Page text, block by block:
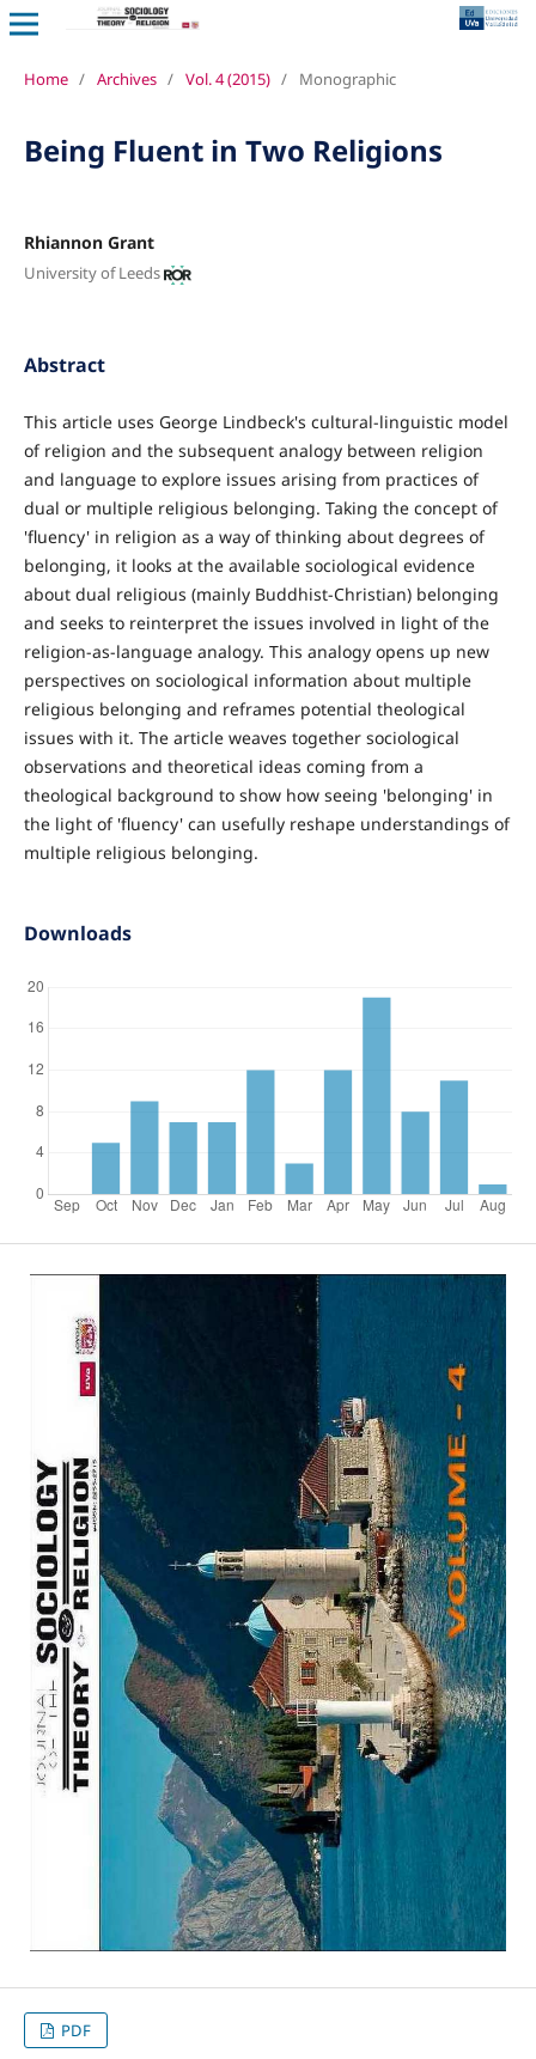
Home / Archives / Vol. 4 (2015) / Monographic
Being Fluent in Two Religions
Rhiannon Grant
University of Leeds
Abstract
This article uses George Lindbeck's cultural-linguistic model
of religion and the subsequent analogy between religion
and language to explore issues arising from practices of
dual or multiple religious belonging. Taking the concept of
'fluency' in religion as a way of thinking about degrees of
belonging, it looks at the available sociological evidence
about dual religious (mainly Buddhist-Christian) belonging
and seeks to reinterpret the issues involved in light of the
religion-as-language analogy. This analogy opens up new
perspectives on sociological information about multiple
religious belonging and reframes potential theological
issues with it. The article weaves together sociological
observations and theoretical ideas coming from a
theological background to show how seeing 'belonging' in
the light of 'fluency' can usefully reshape understandings of
multiple religious belonging.
Downloads
PDF